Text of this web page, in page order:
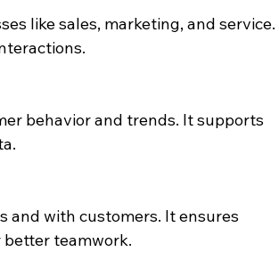
better teamwork.